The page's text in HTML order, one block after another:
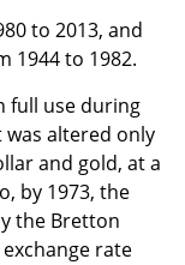
to 2013, and
1944 to 1982.
full use during
altered only
and gold, at a
by 1973, the
the Bretton
rate